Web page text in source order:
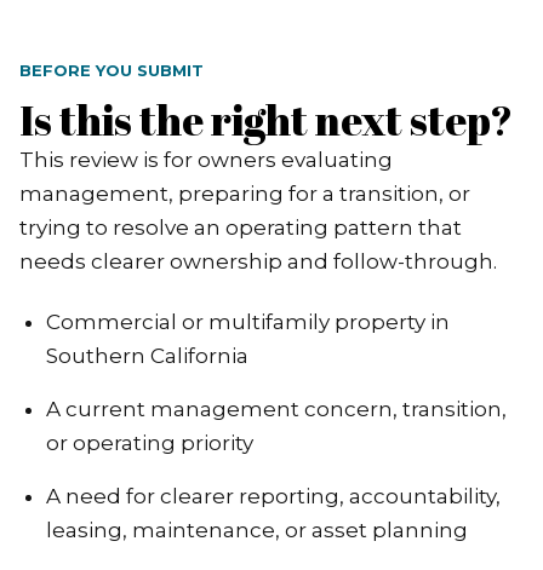
BEFORE YOU SUBMIT
Is this the right next step?
This review is for owners evaluating
management, preparing for a transition, or
trying to resolve an operating pattern that
needs clearer ownership and follow-through.
Commercial or multifamily property in
Southern California
A current management concern, transition,
or operating priority
A need for clearer reporting, accountability,
leasing, maintenance, or asset planning